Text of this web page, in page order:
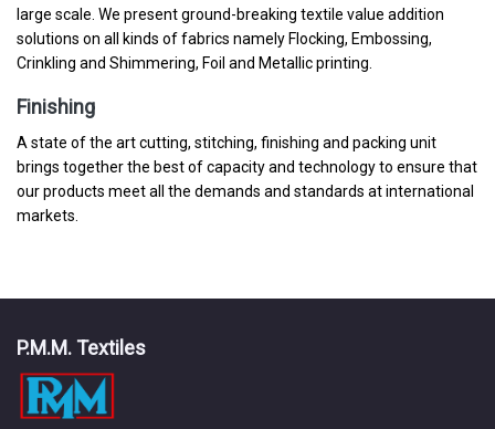
large scale. We present ground-breaking textile value addition
solutions on all kinds of fabrics namely Flocking, Embossing,
Crinkling and Shimmering, Foil and Metallic printing.
Finishing
A state of the art cutting, stitching, finishing and packing unit
brings together the best of capacity and technology to ensure that
our products meet all the demands and standards at international
markets.
P.M.M. Textiles